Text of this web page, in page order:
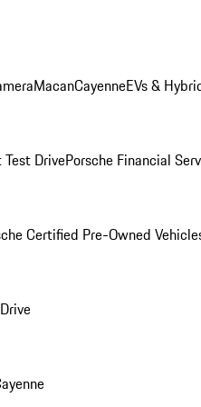
MacanCayenneEVs &
Test DrivePorsche Financial
Certified Pre-Owned